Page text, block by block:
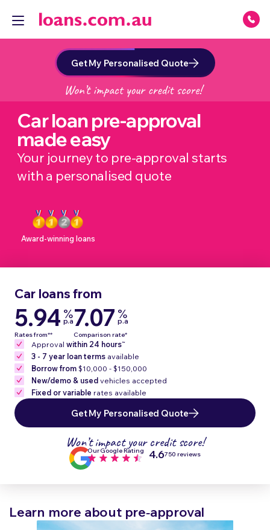
Get My Personalised Quote
Car loan pre-approval
made easy
Your journey to pre-approval starts
with a personalised quote
Award-winning loans
Car loans from
5.94 %
p.a
Rates from**
7.07 %
p.a
Comparison rate*
Approval within 24 hours~
3 - 7 year loan terms available
Borrow from$10,000 - $150,000
New/demo & usedvehicles accepted
Fixed or variable rates available
Get My Personalised Quote
Won’t impact your credit score!
Our Google Rating 4.6750 reviews
Learn more about pre‑approval